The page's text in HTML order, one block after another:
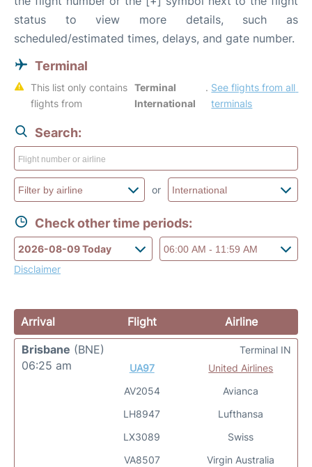
status to view more details, such as
scheduled/estimated times, delays, and gate number.
Terminal
This list only contains
flights from
Terminal
International
. See flights from all
terminals
Search:
or
Check other time periods:
Disclaimer
Arrival Flight
Airline
Brisbane (BNE)
06:25 am
UA97
AV2054
LH8947
LX3089
VA8507
United Airlines
Avianca
Lufthansa
Swiss
Virgin Australia
Terminal IN